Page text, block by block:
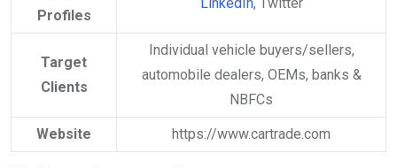
Profiles
Target
Clients
Individual vehicle buyers/sellers,
automobile dealers, OEMs, banks &
NBFCs
Website https://www.cartrade.com